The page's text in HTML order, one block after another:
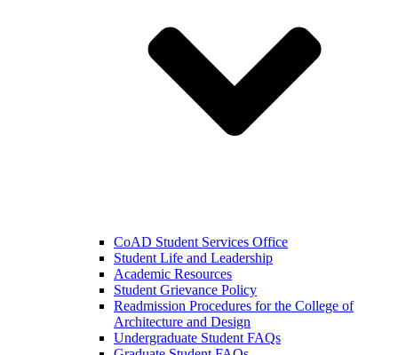
CoAD Student Services Office
Student Life and Leadership
Academic Resources
Student Grievance Policy
Readmission Procedures for the College of
Architecture and Design
Undergraduate Student FAQs